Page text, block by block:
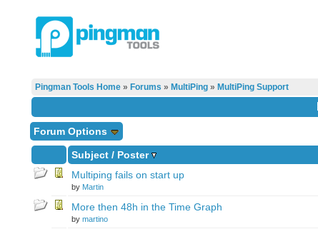
Pingman Tools Home» Forums » MultiPing» MultiPing Support
Forum Options
Subject/ Poster
Multiping fails on start up
by Martin
More then 48h in the Time Graph
by martino